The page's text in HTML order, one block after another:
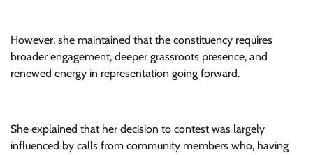
However, she maintained that the constituency requires
broader engagement, deeper grassroots presence, and
renewed energy in representation going forward.
She explained that her decision to contest was largely
influenced by calls from community members who, having